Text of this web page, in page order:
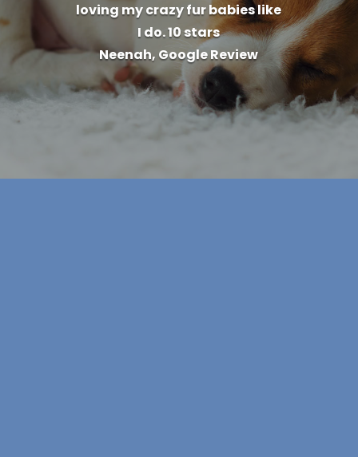
loving my crazy fur babies like
I do. 10 stars
Neenah, Google Review